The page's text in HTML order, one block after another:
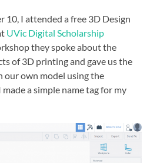
10, I attended a free 3D Design
UVic Digital Scholarship
they spoke about the
of 3D printing and gave us the
own model using the
a simple name tag for my